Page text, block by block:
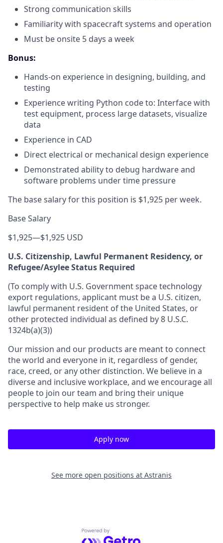
Strong communication skills
Familiarity with spacecraft systems and operation
Must be onsite 5 days a week
Bonus:
Hands-on experience in designing, building, and
testing
Experience writing Python code to: Interface with
test equipment, process large datasets, visualize
data
Experience in CAD
Direct electrical or mechanical design experience
Demonstrated ability to debug hardware and
software problems under time pressure
The base salary for this position is $1,925 per week.
Base Salary
$1,925—$1,925 USD
U.S. Citizenship, Lawful Permanent Residency, or
Refugee/Asylee Status Required
(To comply with U.S. Government space technology
export regulations, applicant must be a U.S. citizen,
lawful permanent resident of the United States, or
other protected individual as defined by 8 U.S.C.
1324b(a)(3))
Our mission and our products are meant to connect
the world and everyone in it, regardless of gender,
race, creed, or any other distinction. We believe in a
diverse and inclusive workplace, and we encourage all
people to join our team and bring their unique
perspective to help make us stronger.
Apply now
See more open positions at Astranis
Powered by Getro.com